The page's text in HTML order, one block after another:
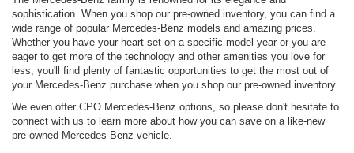
sophistication. When you shop our pre-owned inventory, you can find a
wide range of popular Mercedes-Benz models and amazing prices.
Whether you have your heart set on a specific model year or you are
eager to get more of the technology and other amenities you love for
less, you'll find plenty of fantastic opportunities to get the most out of
your Mercedes-Benz purchase when you shop our pre-owned inventory.
We even offer CPO Mercedes-Benz options, so please don't hesitate to
connect with us to learn more about how you can save on a like-new
pre-owned Mercedes-Benz vehicle.